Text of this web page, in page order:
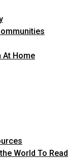
At Home
World To Read